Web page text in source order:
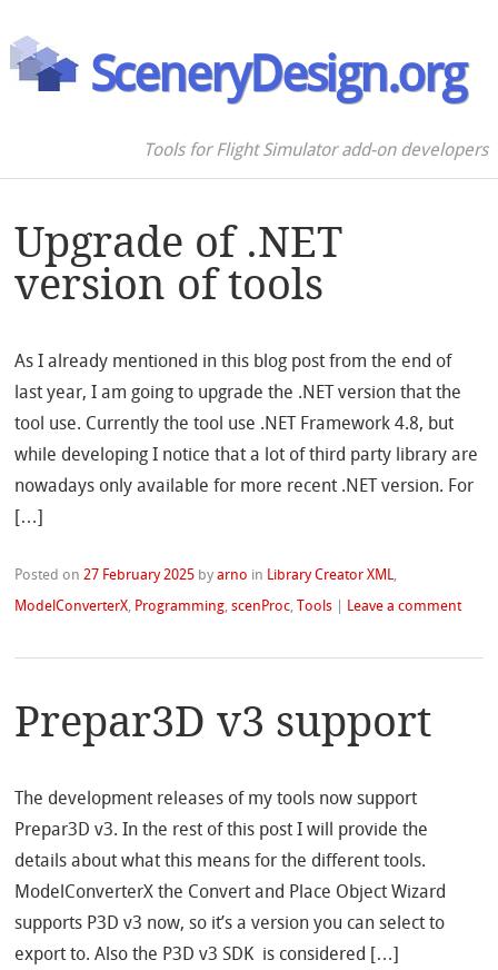
SceneryDesign.org
Tools for Flight Simulator add-on developers
Upgrade of .NET
version of tools
As I already mentioned in this blog post from the end of
last year, I am going to upgrade the .NET version that the
tool use. Currently the tool use .NET Framework 4.8, but
while developing I notice that a lot of third party library are
nowadays only available for more recent .NET version. For
[…]
Posted on 27 February 2025 byarno in Library Creator XML
ModelConverterX Programming ,scenProc ,Tools Leave a comment
Prepar3D v3 support
The development releases of my tools now support
Prepar3D v3. In the rest of this post I will provide the
details about what this means for the different tools.
ModelConverterX the Convert and Place Object Wizard
supports P3D v3 now, so it’s a version you can select to
export to. Also the P3D v3 SDK is considered […]